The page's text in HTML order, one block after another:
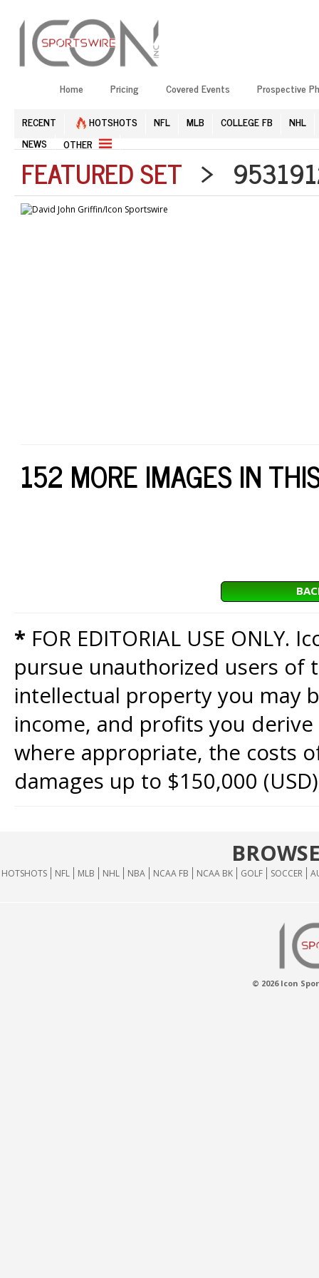
Home Pricing Covered Events Prospective
RECENT HOTSHOTS NFL MLB COLLEGE FB
NHL
NEWS
OTHER
FEATURED SET >
152 MORE IMAGES IN
* FOR EDITORIAL USE
pursue unauthorized users of
intellectual property you may
income, and profits you
where appropriate, the costs
damages up to $150,000
HOTSHOTS NFL MLB NHL NBA NCAA FB NCAA BK GOLF SOCCER
© 2026 Icon